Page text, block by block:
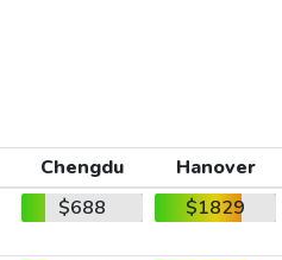
Chengdu
Hanover
$688 $1829